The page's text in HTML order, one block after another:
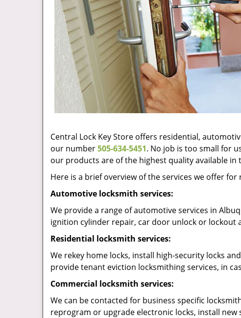
Central Lock Key Store offers residential,
our number505-634-5451. No job is too small for
our products are of the highest quality available in
Here is a brief overview of the services we offer
Automotive locksmith services:
We provide a range of automotive services in
ignition cylinder repair, car door unlock or lockout
Residential locksmith services:
We rekey home locks, install high-security locks
provide tenant eviction locksmithing services, in
Commercial locksmith services:
We can be contacted for business specific
reprogram or upgrade electronic locks, install